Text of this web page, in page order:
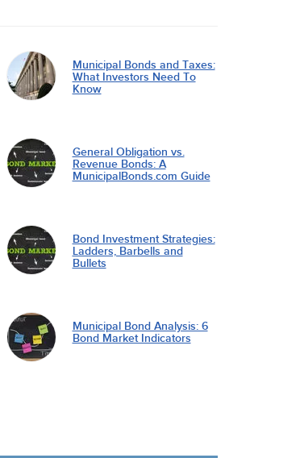
Municipal Bonds and Taxes:
What Investors Need To
Know
General Obligation vs.
Revenue Bonds: A
MunicipalBonds.com Guide
Bond Investment Strategies:
Ladders, Barbells and
Bullets
Municipal Bond Analysis: 6
Bond Market Indicators